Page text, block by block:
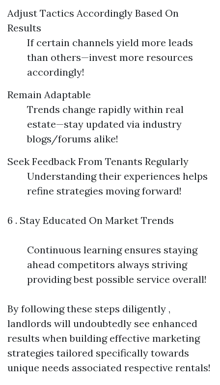
Adjust Tactics Accordingly Based On
Results
If certain channels yield more leads
than others—invest more resources
accordingly!
Remain Adaptable
Trends change rapidly within real
estate—stay updated via industry
blogs/forums alike!
Seek Feedback From Tenants Regularly
Understanding their experiences helps
refine strategies moving forward!
6 . Stay Educated On Market Trends
Continuous learning ensures staying
ahead competitors always striving
providing best possible service overall!
By following these steps diligently ,
landlords will undoubtedly see enhanced
results when building effective marketing
strategies tailored specifically towards
unique needs associated respective rentals!